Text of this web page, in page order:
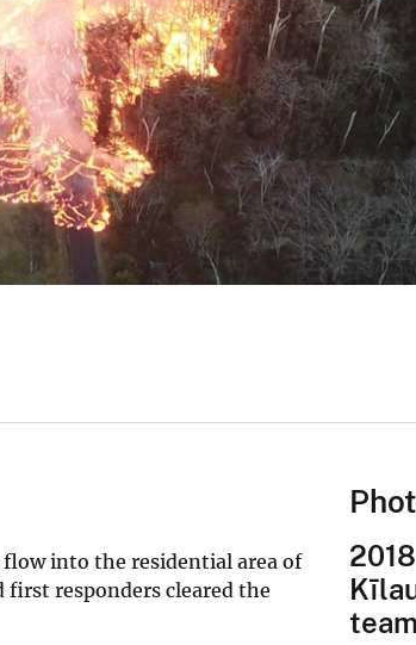
into the residential area of
first responders cleared the
team